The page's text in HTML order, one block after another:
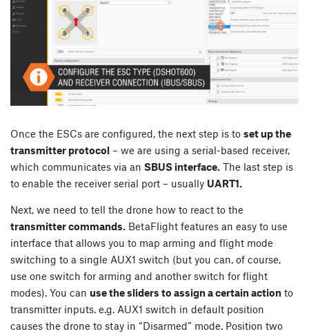
Once the ESCs are configured, the next step is to set up the
transmitter protocol – we are using a serial-based receiver,
which communicates via an SBUS interface. The last step is
to enable the receiver serial port – usually UART1.
Next, we need to tell the drone how to react to the
transmitter commands. BetaFlight features an easy to use
interface that allows you to map arming and flight mode
switching to a single AUX1 switch (but you can, of course,
use one switch for arming and another switch for flight
modes). You can use the sliders to assign a certain action to
transmitter inputs. e.g. AUX1 switch in default position
causes the drone to stay in “Disarmed” mode. Position two